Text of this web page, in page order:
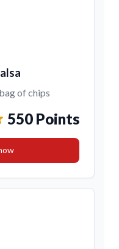
of chips
550 Points